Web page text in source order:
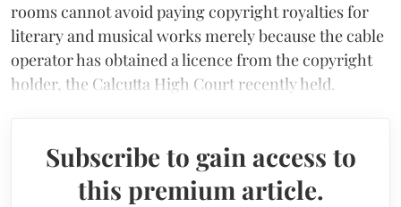
rooms cannot avoid paying copyright royalties for
literary and musical works merely because the cable
operator has obtained a licence from the copyright
holder, the Calcutta High Court recently held.
Subscribe to gain access to
this premium article.